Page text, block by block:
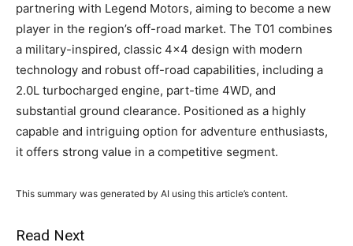
partnering with Legend Motors, aiming to become a new
player in the region’s off-road market. The T01 combines
a military-inspired, classic 4×4 design with modern
technology and robust off-road capabilities, including a
2.0L turbocharged engine, part-time 4WD, and
substantial ground clearance. Positioned as a highly
capable and intriguing option for adventure enthusiasts,
it offers strong value in a competitive segment.
This summary was generated by AI using this article’s content.
Read Next